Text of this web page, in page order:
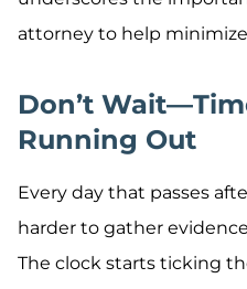
attorney to help
Don’t
Running Out
Every day that passes
harder to gather
The clock starts ticking